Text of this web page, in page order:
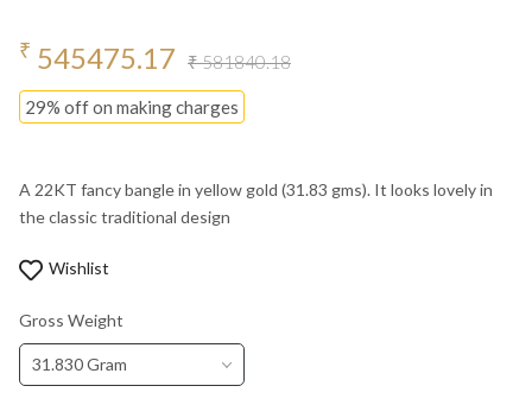
₹ 545475.17 ₹ 581840.18
29% off on making charges
A 22KT fancy bangle in yellow gold (31.83 gms). It looks lovely in
the classic traditional design
Wishlist
Gross Weight
31.830 Gram